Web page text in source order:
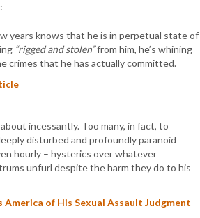
:
years knows that he is in perpetual state of
“rigged and stolen”from him, he’s whining
crimes that he has actually committed.
incessantly. Too many, in fact, to
disturbed and profoundly paranoid
hourly – hysterics over whatever
unfurl despite the harm they do to his
America of His Sexual Assault Judgment